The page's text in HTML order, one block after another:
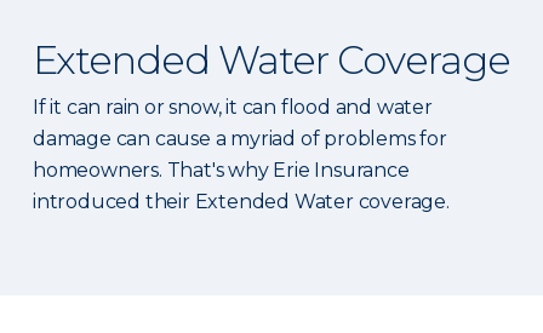
Extended Water Coverage
If it can rain or snow, it can flood and water
damage can cause a myriad of problems for
homeowners. That's why Erie Insurance
introduced their Extended Water coverage.